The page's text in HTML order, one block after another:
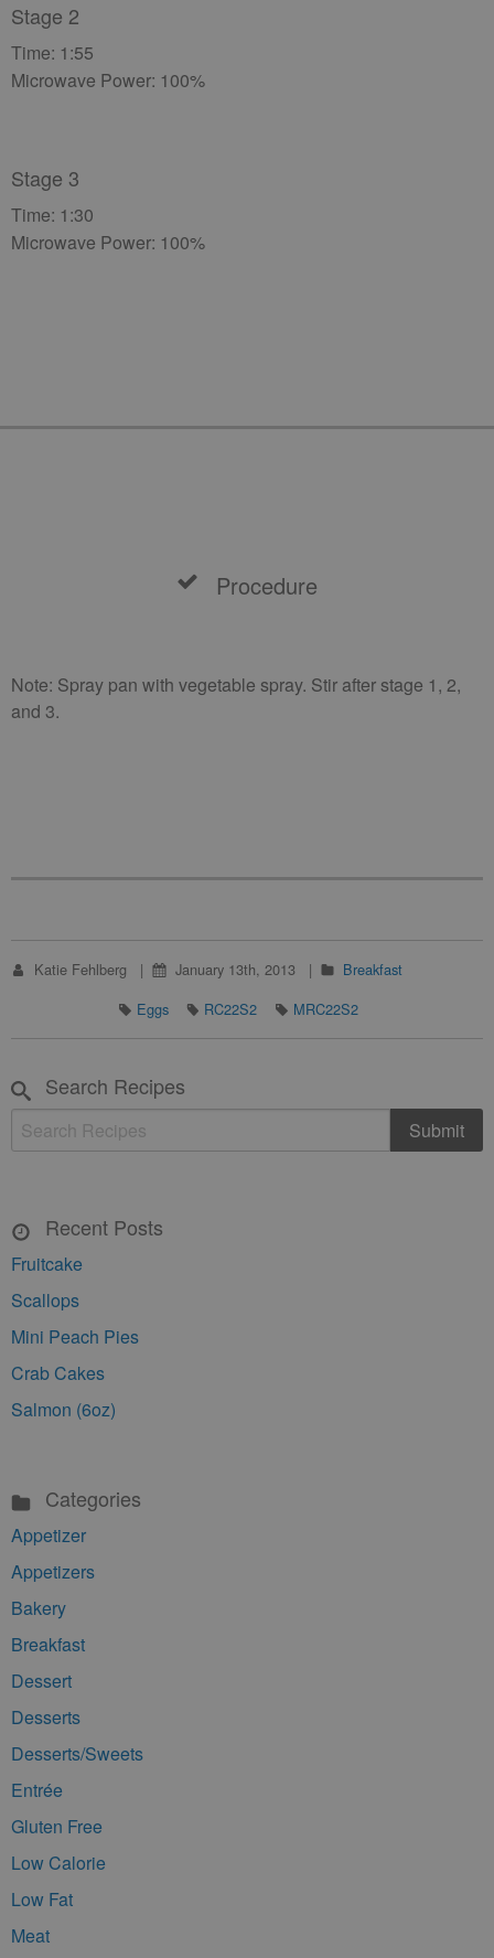
Stage 2
Time: 1:55
Microwave Power: 100%
Stage 3
Time: 1:30
Microwave Power: 100%
Procedure
Note: Spray pan with vegetable spray. Stir after stage 1, 2,
and 3.
Katie Fehlberg January 13th, 2013
Breakfast
Eggs
RC22S2 MRC22S2
Search Recipes
Recent Posts
Fruitcake
Scallops
Mini Peach Pies
Crab Cakes
Salmon (6oz)
Categories
Appetizer
Appetizers
Bakery
Breakfast
Dessert
Desserts
Desserts/Sweets
Entrée
Gluten Free
Low Calorie
Low Fat
Meat